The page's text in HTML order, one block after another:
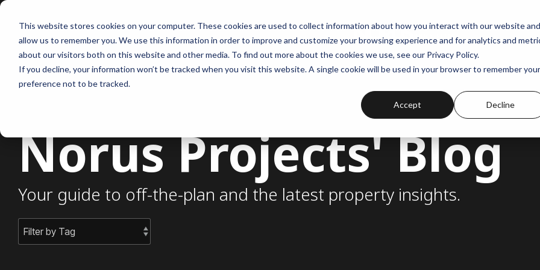
This website stores cookies on your computer. These cookies are used to collect information about how you interact with our website and
allow us to remember you. We use this information in order to improve and customize your browsing experience and for analytics and
about our visitors both on this website and other media. To find out more about the cookies we use, see our Privacy Policy.
If you decline, your information won’t be tracked when you visit this website. A single cookie will be used in your browser to remember your
preference not to be tracked.
Accept Decline
Skip
main
content.
Norus Projects' Blog
Your guide to off-the-plan and the latest property insights.